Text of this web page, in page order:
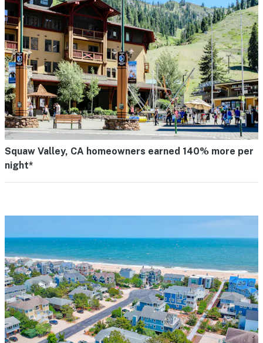
Squaw Valley, CA homeowners earned 140% more per
night*